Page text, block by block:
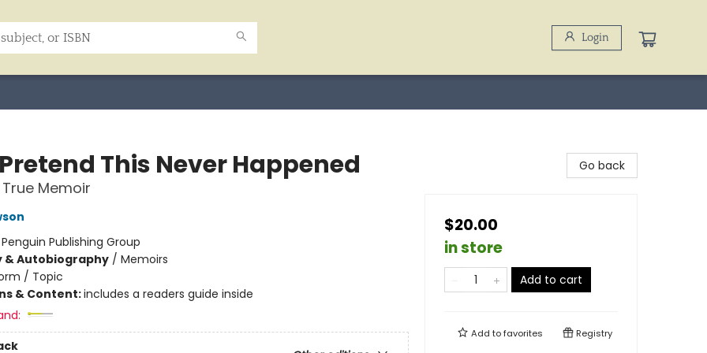
Login
This Never Happened
Memoir
Penguin Publishing Group
& Autobiography/ Memoirs
/ Topic
& Content:includes a readers guide inside
Go back
$20.00
in store
Add to cart
Add tofavorites Registry